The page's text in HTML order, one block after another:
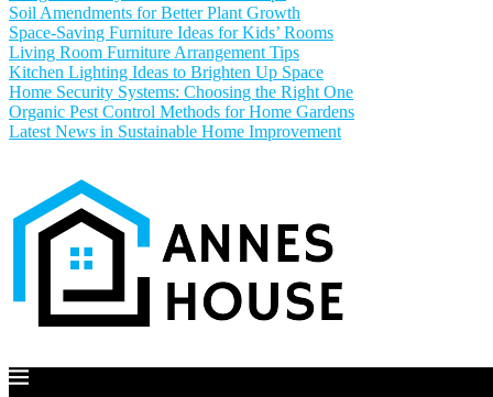
Soil Amendments for Better Plant Growth
Space-Saving Furniture Ideas for Kids’ Rooms
Living Room Furniture Arrangement Tips
Kitchen Lighting Ideas to Brighten Up Space
Home Security Systems: Choosing the Right One
Organic Pest Control Methods for Home Gardens
Latest News in Sustainable Home Improvement